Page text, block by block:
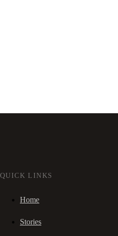
QUICK LINKS
Home
Stories